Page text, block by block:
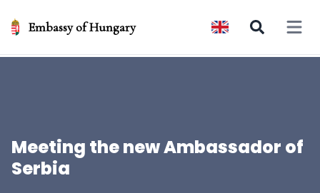
Embassy of Hungary Open
Meeting the new Ambassador of
Serbia